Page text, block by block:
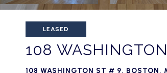
LEASED
108
108 WASHINGTON ST # 9, BOSTON,